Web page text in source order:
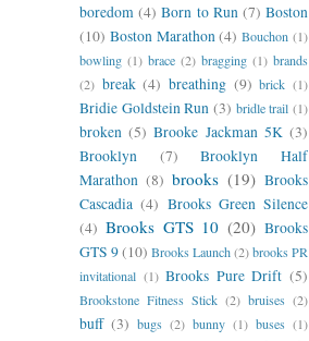
boredom (4) Born to Run (7) Boston
(10) Boston Marathon (4) Bouchon (1)
bowling (1) brace (2) bragging (1) brands
(2) break (4) breathing (9) brick (1)
Bridie Goldstein Run (3) bridle trail (1)
broken (5) Brooke Jackman 5K (3)
Brooklyn
(7)
Brooklyn Half
Marathon (8) brooks (19) Brooks
Cascadia (4) Brooks Green Silence
(4) Brooks GTS 10 (20) Brooks
GTS 9(10) Brooks Launch(2)brooks PR
invitational (1) Brooks Pure Drift (5)
Brookstone Fitness Stick (2) bruises (2)
buff (3) bugs (2) bunny (1) buses (1)